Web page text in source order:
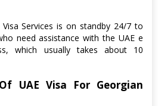
Services is on standby 24/7 to
need assistance with the UAE e
which usually takes about 10
UAE Visa For Georgian